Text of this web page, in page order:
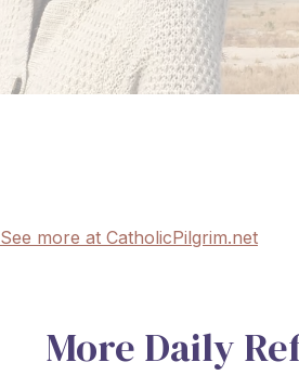
See more at CatholicPilgrim.net
More Daily